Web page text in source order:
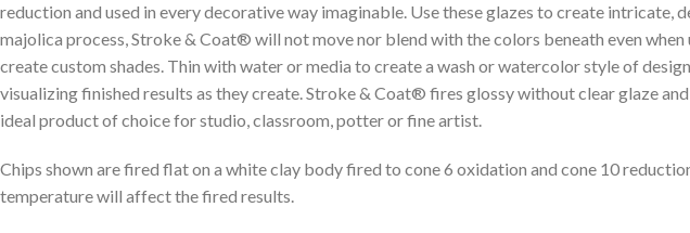
reduction and used in every decorative way imaginable. Use these glazes to create intricate,
majolica process, Stroke & Coat® will not move nor blend with the colors beneath even
create custom shades. Thin with water or media to create a wash or watercolor style of
visualizing finished results as they create. Stroke & Coat® fires glossy without clear glaze
ideal product of choice for studio, classroom, potter or fine artist.
Chips shown are fired flat on a white clay body fired to cone 6 oxidation and cone 10
temperature will affect the fired results.